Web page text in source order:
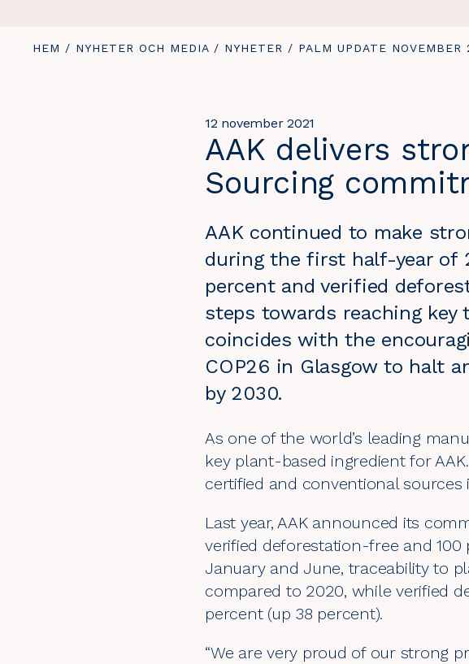
DU
HEM / NYHETER OCH MEDIA / NYHETER / DU
PALM UPDATE NOVEMBER
12 november 2021
AAK delivers
Sourcing
AAK continued to make
during the first half-year of
percent and verified
steps towards reaching key
coincides with the
COP26 in Glasgow to halt
by 2030.
As one of the world’s leading
key plant-based ingredient for
certified and conventional
Last year, AAK announced its
verified deforestation-free and
January and June, traceability to
compared to 2020, while verified
percent (up 38 percent).
“We are very proud of our strong